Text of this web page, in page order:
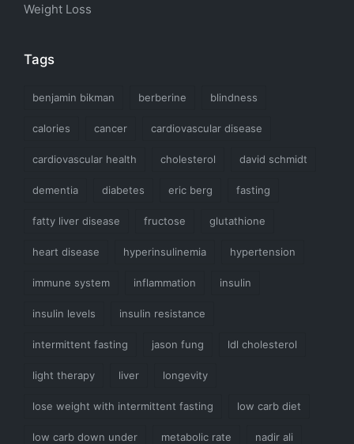
Weight Loss
Tags
benjamin bikman berberine blindness
calories cancer cardiovascular disease
cardiovascular health cholesterol david schmidt
dementia diabetes eric berg fasting
fatty liver disease fructose glutathione
heart disease hyperinsulinemia hypertension
immune system inflammation insulin
insulin levels insulin resistance
intermittent fasting jason fung ldl cholesterol
light therapy liver longevity
lose weight with intermittent fasting low carb diet
low carb down under metabolic rate nadir ali